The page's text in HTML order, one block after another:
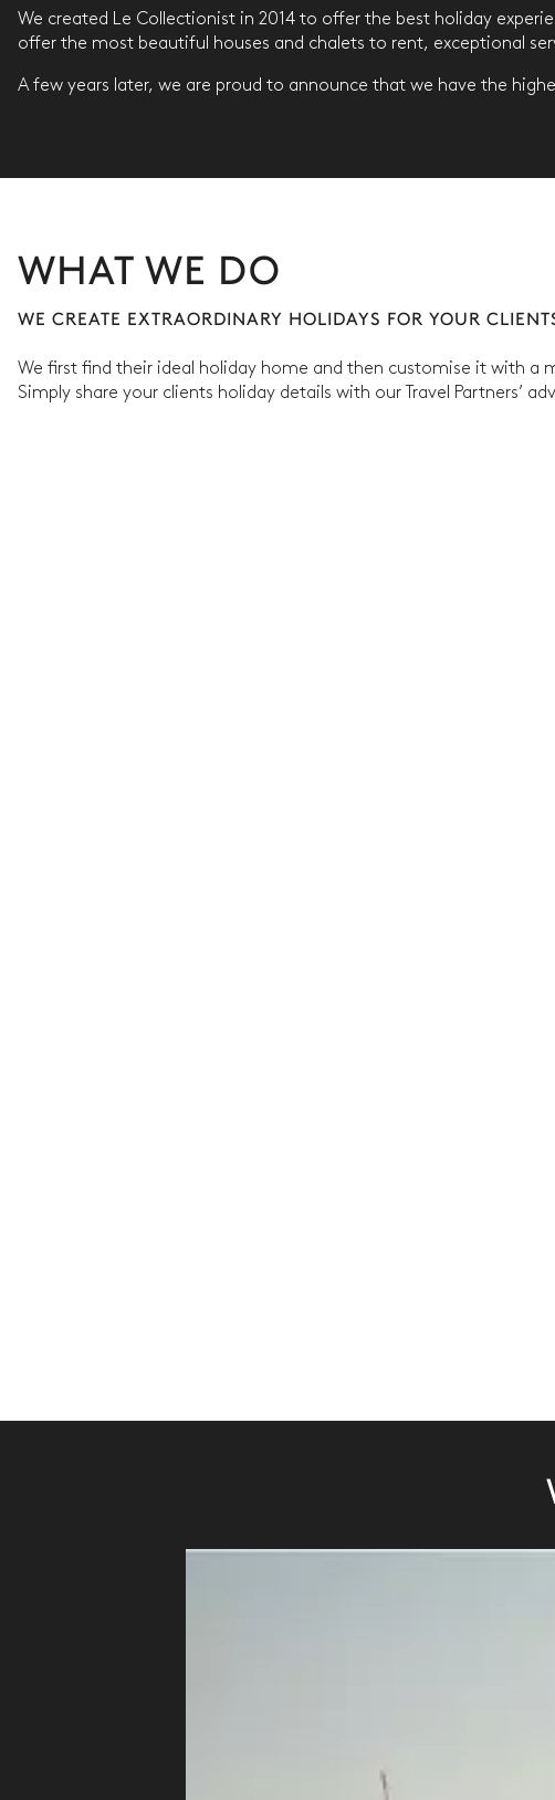
We created Le Collectionist in 2014 to offer the best holiday
offer the most beautiful houses and chalets to rent, exceptional
A few years later, we are proud to announce that we have the
WHAT WE DO
WE CREATE EXTRAORDINARY HOLIDAYS FOR YOUR
We first find their ideal holiday home and then customise it with a
Simply share your clients holiday details with our Travel Partners’